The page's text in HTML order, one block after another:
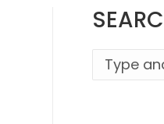
Search: